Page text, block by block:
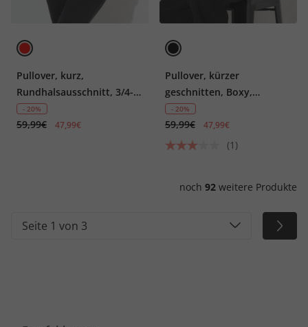
Pullover, kurz,
Rundhalsausschnitt, 3/4-
Arm
- 20%
59,99€ 47,99€
Pullover, kürzer
geschnitten, Boxy,
Rundhals, Halbarm
- 20%
59,99€ 47,99€
(1)
noch 92 weitere Produkte
Seite 1 von 3